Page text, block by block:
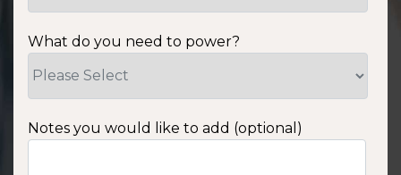
What do you need to power?
Notes you would like to add (optional)